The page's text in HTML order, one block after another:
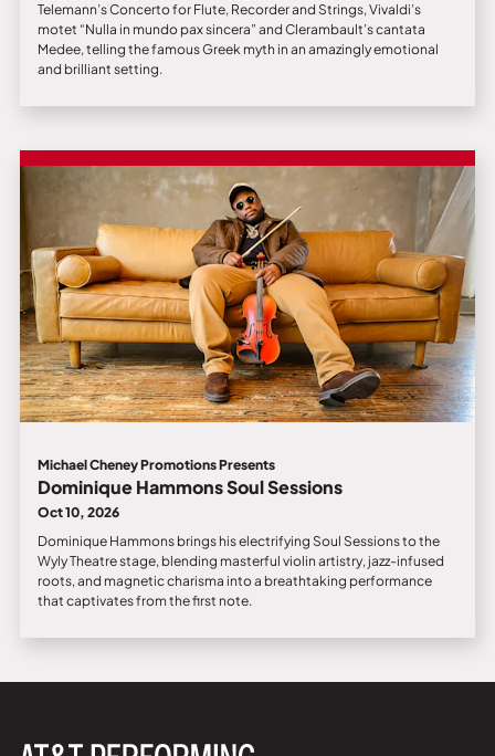
Telemann’s Concerto for Flute, Recorder and Strings, Vivaldi’s
motet “Nulla in mundo pax sincera” and Clerambault’s cantata
Medee, telling the famous Greek myth in an amazingly emotional
and brilliant setting.
Michael Cheney Promotions Presents
Dominique Hammons Soul Sessions
Oct 10, 2026
Dominique Hammons brings his electrifying Soul Sessions to the
Wyly Theatre stage, blending masterful violin artistry, jazz-infused
roots, and magnetic charisma into a breathtaking performance
that captivates from the first note.